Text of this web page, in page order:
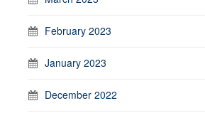
February 2023
January 2023
December 2022